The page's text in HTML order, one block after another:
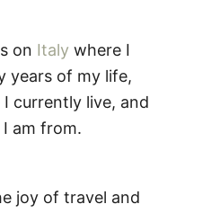
on Italy where I
years of my life,
currently live, and
am from.
joy of travel and